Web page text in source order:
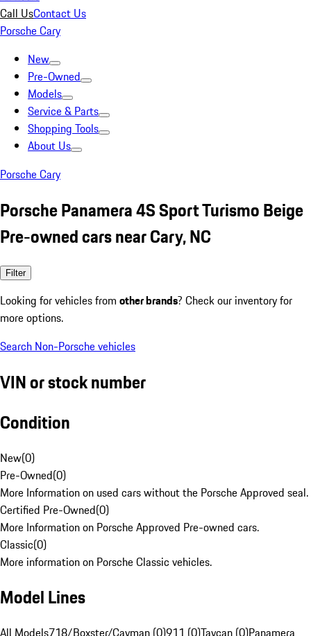
Call UsContact Us
Porsche Cary
New
Pre-Owned
Models
Service & Parts
Shopping Tools
About Us
Porsche Cary
Porsche Panamera 4S Sport Turismo Beige
Pre-owned cars near Cary, NC
Filter
Looking for vehicles from other brands? Check our inventory for
more options.
Search Non-Porsche vehicles
VIN or stock number
Condition
New(0)
Pre-Owned(0)
More Information on used cars without the Porsche Approved seal.
Certified Pre-Owned(0)
More Information on Porsche Approved Pre-owned cars.
Classic(0)
More information on Porsche Classic vehicles.
Model Lines